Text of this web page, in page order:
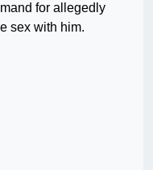
for allegedly
sex with him.